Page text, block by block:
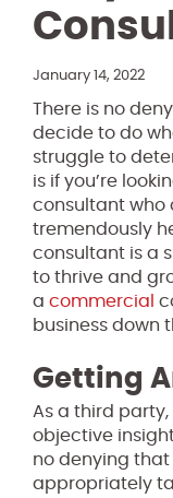
January 14, 2022
There is no
decide to do
struggle to
is if you’re
consultant who
tremendously
consultant is a
to thrive and
a commercial
business down
Getting
As a third
objective
no denying
appropriately